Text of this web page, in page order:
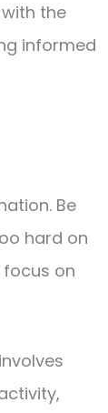
the
informed
Be
hard on
on